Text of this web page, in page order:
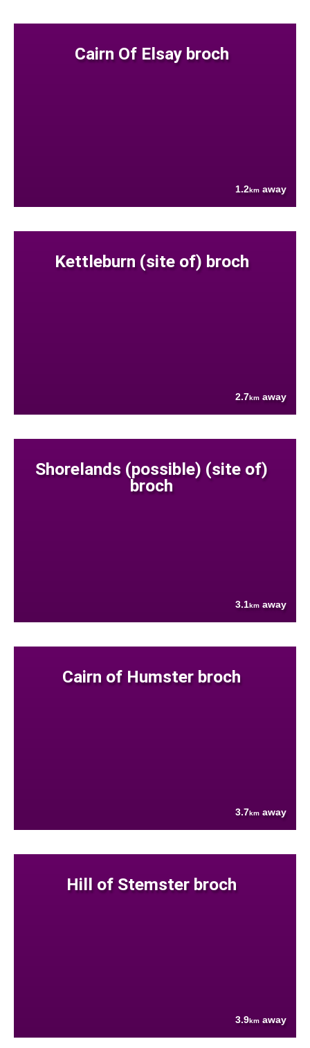
Cairn Of Elsay broch
1.2km away
Kettleburn (site of) broch
2.7km away
Shorelands (possible) (site of)
broch
3.1km away
Cairn of Humster broch
3.7km away
Hill of Stemster broch
3.9km away